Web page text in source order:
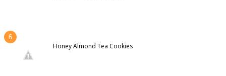
Honey Almond Tea Cookies